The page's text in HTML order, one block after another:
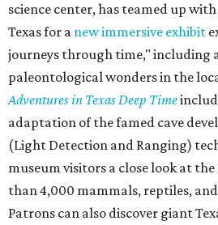
science center, has teamed up
Texas for a new immersive exhibit
journeys through time," including
paleontological wonders in the
Adventures in Texas Deep Time
adaptation of the famed cave
(Light Detection and Ranging)
museum visitors a close look at
than 4,000 mammals, reptiles,
Patrons can also discover giant